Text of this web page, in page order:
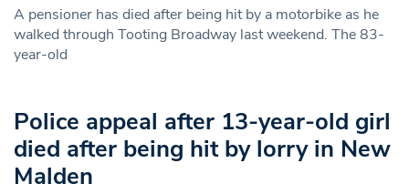
A pensioner has died after being hit by a motorbike as he
walked through Tooting Broadway last weekend. The 83-
year-old
Police appeal after 13-year-old girl
died after being hit by lorry in New
Malden